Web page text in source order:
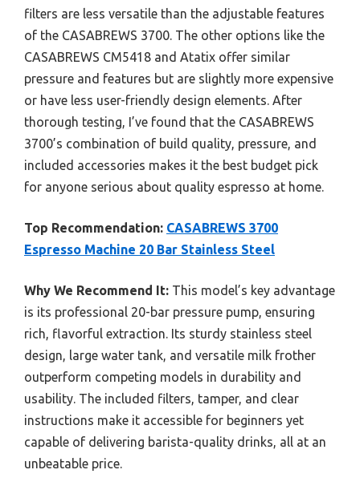
filters are less versatile than the adjustable features
of the CASABREWS 3700. The other options like the
CASABREWS CM5418 and Atatix offer similar
pressure and features but are slightly more expensive
or have less user-friendly design elements. After
thorough testing, I’ve found that the CASABREWS
3700’s combination of build quality, pressure, and
included accessories makes it the best budget pick
for anyone serious about quality espresso at home.
Top Recommendation: CASABREWS 3700
Espresso Machine 20 Bar Stainless Steel
Why We Recommend It: This model’s key advantage
is its professional 20-bar pressure pump, ensuring
rich, flavorful extraction. Its sturdy stainless steel
design, large water tank, and versatile milk frother
outperform competing models in durability and
usability. The included filters, tamper, and clear
instructions make it accessible for beginners yet
capable of delivering barista-quality drinks, all at an
unbeatable price.